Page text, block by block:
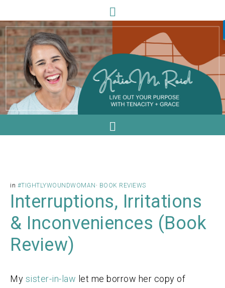
in #TIGHTLYWOUNDWOMAN · BOOK REVIEWS
Interruptions, Irritations
& Inconveniences (Book
Review)
My sister-in-law let me borrow her copy of